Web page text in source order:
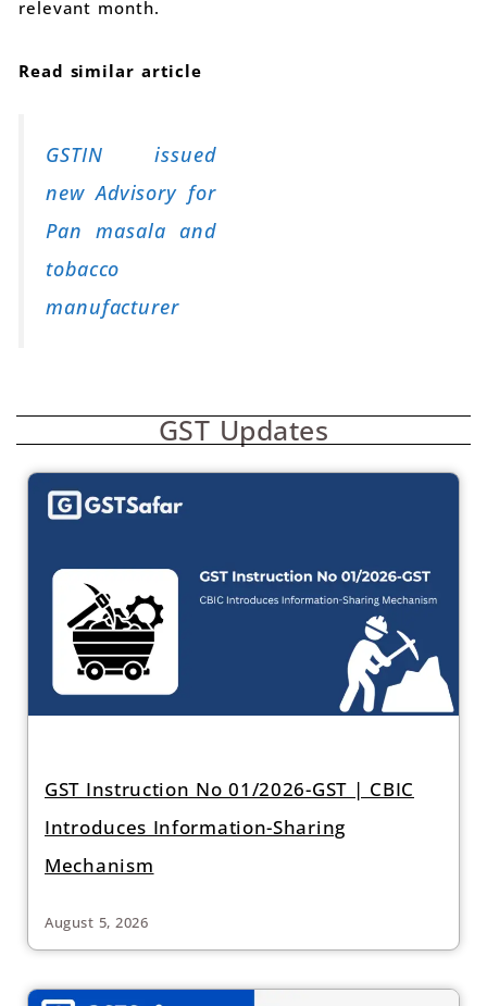
relevant month.
Read similar article
GSTIN issued
new Advisory for
Pan masala and
tobacco
manufacturer
GST Updates
GST Instruction No 01/2026-GST | CBIC
Introduces Information-Sharing
Mechanism
August 5, 2026